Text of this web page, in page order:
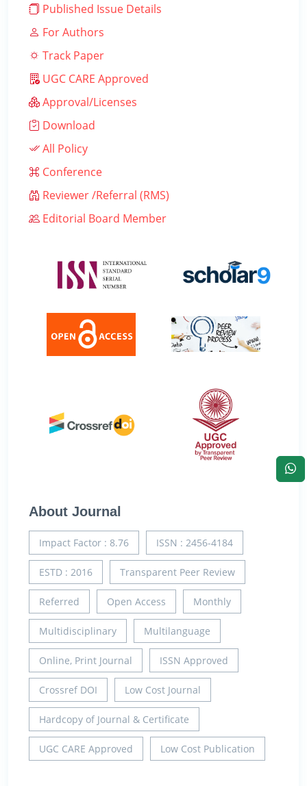
Published Issue Details
For Authors
Track Paper
UGC CARE Approved
Approval/Licenses
Download
All Policy
Conference
Reviewer /Referral (RMS)
Editorial Board Member
About Journal
Impact Factor : 8.76 ISSN : 2456-4184
ESTD : 2016 Transparent Peer Review
Referred Open Access Monthly
Multidisciplinary Multilanguage
Online, Print Journal ISSN Approved
Crossref DOI Low Cost Journal
Hardcopy of Journal & Certificate
UGC CARE Approved Low Cost Publication